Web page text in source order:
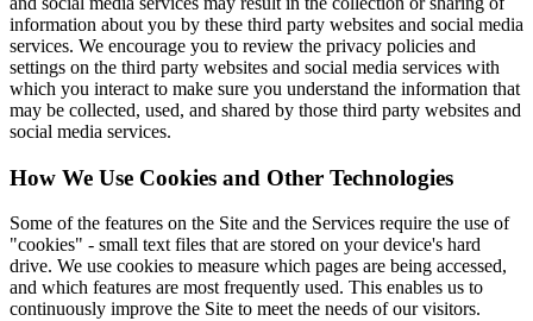
information about you by these third party websites and social media
services. We encourage you to review the privacy policies and
settings on the third party websites and social media services with
which you interact to make sure you understand the information that
may be collected, used, and shared by those third party websites and
social media services.
How We Use Cookies and Other Technologies
Some of the features on the Site and the Services require the use of
"cookies" - small text files that are stored on your device's hard
drive. We use cookies to measure which pages are being accessed,
and which features are most frequently used. This enables us to
continuously improve the Site to meet the needs of our visitors.